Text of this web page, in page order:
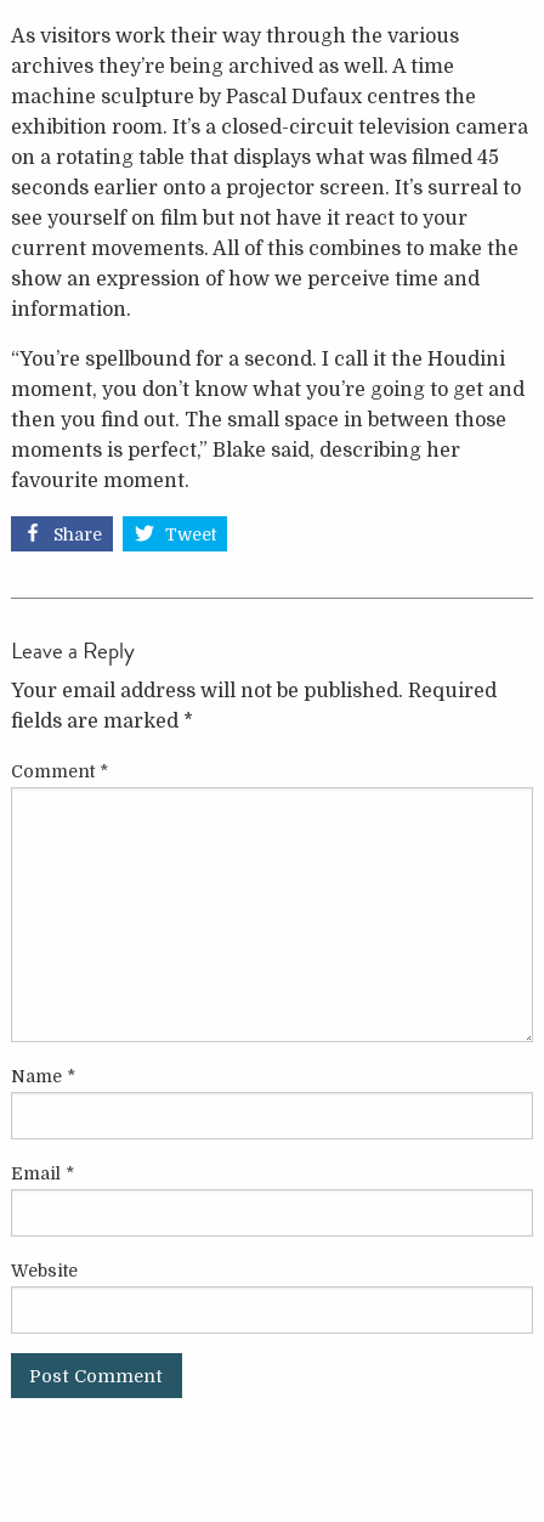
As visitors work their way through the various
archives they’re being archived as well. A time
machine sculpture by Pascal Dufaux centres the
exhibition room. It’s a closed-circuit television camera
on a rotating table that displays what was filmed 45
seconds earlier onto a projector screen. It’s surreal to
see yourself on film but not have it react to your
current movements. All of this combines to make the
show an expression of how we perceive time and
information.
“You’re spellbound for a second. I call it the Houdini
moment, you don’t know what you’re going to get and
then you find out. The small space in between those
moments is perfect,” Blake said, describing her
favourite moment.
Share Tweet
Leave a Reply
Your email address will not be published. Required
fields are marked *
Comment *
Name *
Email *
Website